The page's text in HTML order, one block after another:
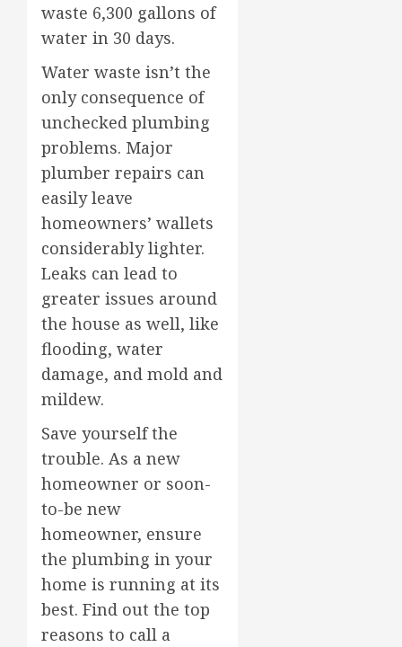
waste 6,300 gallons of
water in 30 days.
Water waste isn’t the
only consequence of
unchecked plumbing
problems. Major
plumber repairs can
easily leave
homeowners’ wallets
considerably lighter.
Leaks can lead to
greater issues around
the house as well, like
flooding, water
damage, and mold and
mildew.
Save yourself the
trouble. As a new
homeowner or soon-
to-be new
homeowner, ensure
the plumbing in your
home is running at its
best. Find out the top
reasons to call a